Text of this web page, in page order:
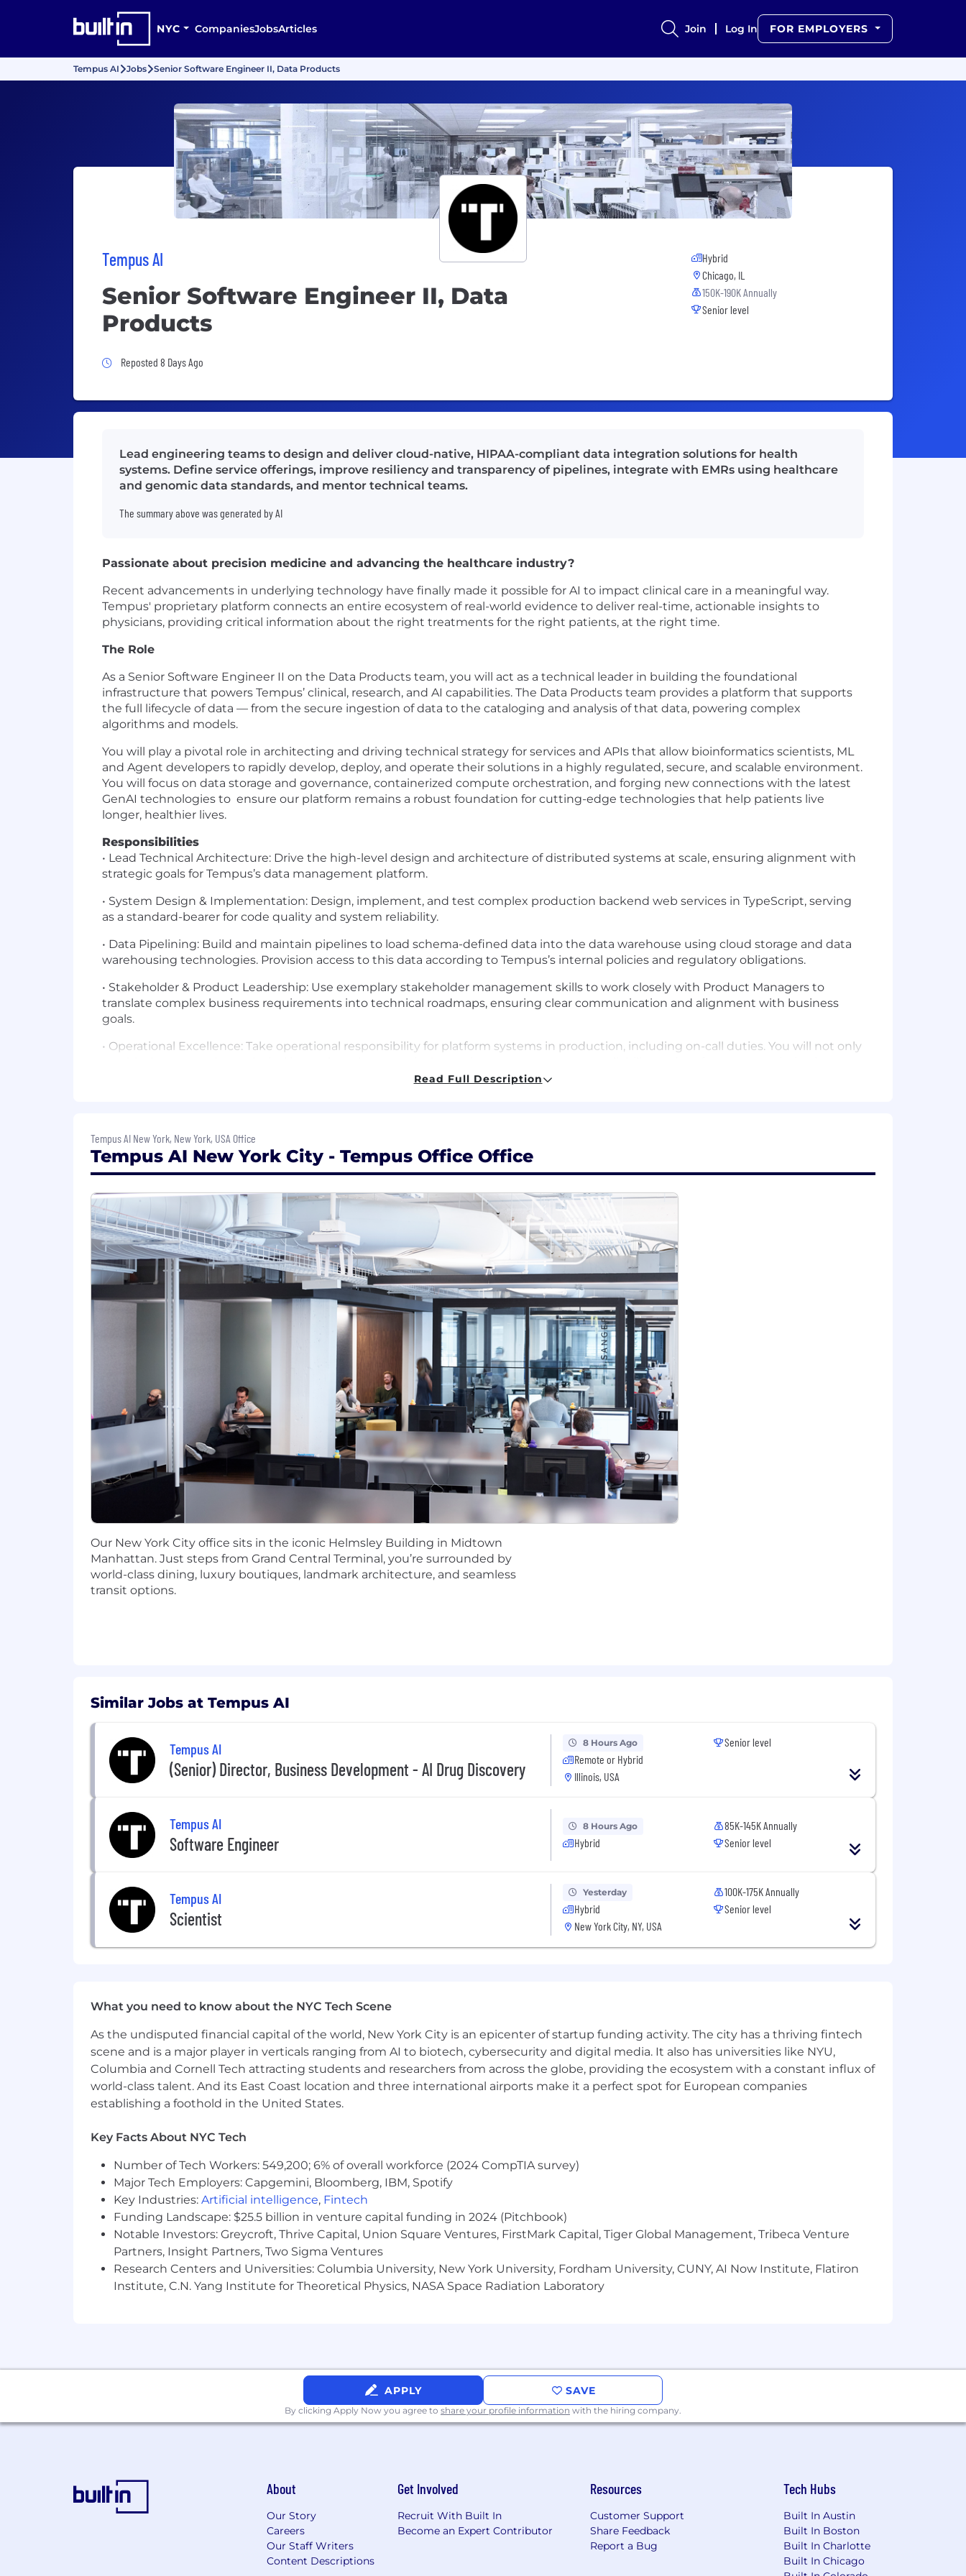
NYC CompaniesJobsArticles Join Log In FOR EMPLOYERS
Tempus AI Jobs Senior Software Engineer II, Data Products
Tempus AI
Senior Software Engineer II, Data
Products
Job Posted 8 Days Ago
Reposted 8 Days Ago
Hybrid
Chicago, IL
150K-190K Annually
Senior level
Lead engineering teams to design and deliver cloud-native, HIPAA-compliant data integration solutions for health
systems. Define service offerings, improve resiliency and transparency of pipelines, integrate with EMRs using healthcare
and genomic data standards, and mentor technical teams.
The summary above was generated by AI
Passionate about precision medicine and advancing the healthcare industry?
Recent advancements in underlying technology have finally made it possible for AI to impact clinical care in a meaningful way.
Tempus' proprietary platform connects an entire ecosystem of real-world evidence to deliver real-time, actionable insights to
physicians, providing critical information about the right treatments for the right patients, at the right time.
The Role
As a Senior Software Engineer II on the Data Products team, you will act as a technical leader in building the foundational
infrastructure that powers Tempus’ clinical, research, and AI capabilities. The Data Products team provides a platform that supports
the full lifecycle of data — from the secure ingestion of data to the cataloging and analysis of that data, powering complex
algorithms and models.
You will play a pivotal role in architecting and driving technical strategy for services and APIs that allow bioinformatics scientists, ML
and Agent developers to rapidly develop, deploy, and operate their solutions in a highly regulated, secure, and scalable environment.
You will focus on data storage and governance, containerized compute orchestration, and forging new connections with the latest
GenAI technologies to ensure our platform remains a robust foundation for cutting-edge technologies that help patients live
longer, healthier lives.
Responsibilities
• Lead Technical Architecture: Drive the high-level design and architecture of distributed systems at scale, ensuring alignment with
strategic goals for Tempus’s data management platform.
• System Design & Implementation: Design, implement, and test complex production backend web services in TypeScript, serving
as a standard-bearer for code quality and system reliability.
• Data Pipelining: Build and maintain pipelines to load schema-defined data into the data warehouse using cloud storage and data
warehousing technologies. Provision access to this data according to Tempus’s internal policies and regulatory obligations.
• Stakeholder & Product Leadership: Use exemplary stakeholder management skills to work closely with Product Managers to
translate complex business requirements into technical roadmaps, ensuring clear communication and alignment with business
goals.
• Operational Excellence: Take operational responsibility for platform systems in production, including on-call duties. You will not only
• Mentorship & Best Practices: Mentor other engineers on your team, fostering a culture of continuous learning. Along with your
• Support & Enablement: Leverage your expertise to support cross-functional science, ML, and AI teams. You will act as a high-level
escalation point to answer user questions and resolve development or production issues regarding data and compute workflows.
Qualifications
• Experience: 8+ years of experience in software or data engineering, with a strong focus on platform engineering, distributed data
systems, or backend web services.
• Education: Bachelor's or Master's degree in Computer Science, Engineering, or a related field, or equivalent industry experience.
• Language Proficiency: Demonstrated success in writing production backend services in JavaScript/TypeScript, Python, or other
similar languages, with a willingness to work primarily in a Node.js and Python environment.
• Advanced Cloud & Infrastructure Skills:
◦ Deep experience designing and running production systems on public cloud platforms (GCP preferred).
◦ Working knowledge of cloud object storage (GCS, S3), ETL services (Dataflow), and data warehousing (BigQuery).
• Data & Database Expertise: Strong familiarity with distributed, relational database design (GCP Cloud Spanner) and data modeling
(JSON Schema, Avro, or similar), including schema migrations and enforcing data contracts.
• Technical Design: Proven track record of translating complex business requirements into scalable technical designs for distributed
systems.
Preferred Qualifications
• Cloud Ecosystem: Experience with GCP services including GKE, Cloud Spanner, BigQuery, and Dataflow is a plus.
• Domain Knowledge: Experience with data cataloging, data lineage, or platforms supporting ML/GenAI and/or bioinformatics
workflows.
include incentive compensation, restricted stock units, medical and other benefits depending on the position.
We are an equal opportunity employer. We do not discriminate on the basis of race, religion, color, national origin, gender, sexual
orientation, age, marital status, veteran status, or disability status.
Read Full Description
Tempus AI New York, New York, USA Office
Tempus AI New York City - Tempus Office Office
Our New York City office sits in the iconic Helmsley Building in Midtown
Manhattan. Just steps from Grand Central Terminal, you’re surrounded by
world-class dining, luxury boutiques, landmark architecture, and seamless
transit options.
Similar Jobs at Tempus AI
Tempus AI
(Senior) Director, Business Development - AI Drug Discovery
8 Hours Ago
Remote or Hybrid
Illinois, USA
Senior level
Tempus AI
Software Engineer
8 Hours Ago
Hybrid
85K-145K Annually
Senior level
Tempus AI
Scientist
Yesterday
Hybrid
New York City, NY, USA
100K-175K Annually
Senior level
What you need to know about the NYC Tech Scene
As the undisputed financial capital of the world, New York City is an epicenter of startup funding activity. The city has a thriving fintech
scene and is a major player in verticals ranging from AI to biotech, cybersecurity and digital media. It also has universities like NYU,
Columbia and Cornell Tech attracting students and researchers from across the globe, providing the ecosystem with a constant influx of
world-class talent. And its East Coast location and three international airports make it a perfect spot for European companies
establishing a foothold in the United States.
Key Facts About NYC Tech
Number of Tech Workers: 549,200; 6% of overall workforce (2024 CompTIA survey)
Major Tech Employers: Capgemini, Bloomberg, IBM, Spotify
Key Industries: Artificial intelligence, Fintech
Funding Landscape: $25.5 billion in venture capital funding in 2024 (Pitchbook)
Notable Investors: Greycroft, Thrive Capital, Union Square Ventures, FirstMark Capital, Tiger Global Management, Tribeca Venture
Partners, Insight Partners, Two Sigma Ventures
Research Centers and Universities: Columbia University, New York University, Fordham University, CUNY, AI Now Institute, Flatiron
Institute, C.N. Yang Institute for Theoretical Physics, NASA Space Radiation Laboratory
APPLY SAVE
By clicking Apply Now you agree to share your profile information with the hiring company.
About
Our Story
Careers
Our Staff Writers
Content Descriptions
Get Involved
Recruit With Built In
Become an Expert Contributor
Resources
Customer Support
Share Feedback
Report a Bug
Tech Hubs
Built In Austin
Built In Boston
Built In Charlotte
Built In Chicago